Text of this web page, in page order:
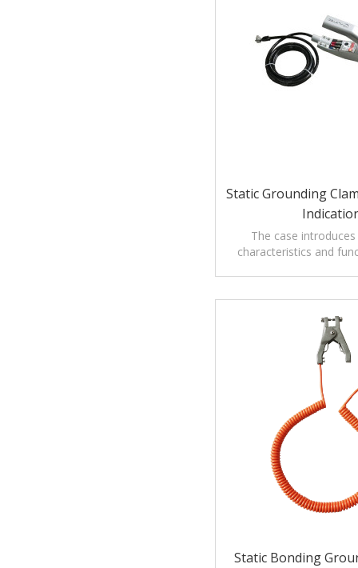
Static Grounding
The case
characteristics and
Static Bonding